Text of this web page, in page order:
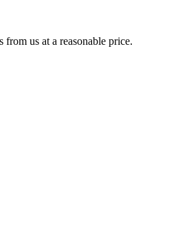
us at a reasonable price.